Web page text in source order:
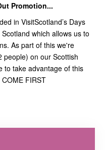
Promotion...
in VisitScotland’s Days
which allows us to
As part of this we're
people) on our Scottish
to take advantage of this
FIRST